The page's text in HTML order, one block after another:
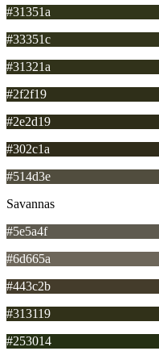
#31351a
#33351c
#31321a
#2f2f19
#2e2d19
#302c1a
#514d3e
Savannas
#5e5a4f
#6d665a
#443c2b
#313119
#253014